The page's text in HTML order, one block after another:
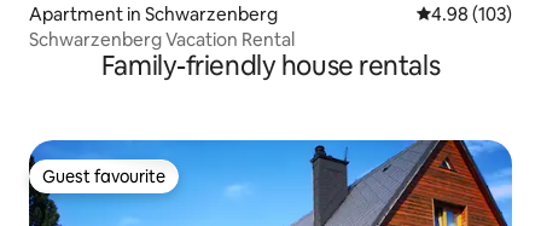
Apartment in Schwarzenberg 4.98 out of 5
4.98 (103)
Schwarzenberg Vacation Rental
Family-friendly house rentals
Guest favourite
Guest favourite